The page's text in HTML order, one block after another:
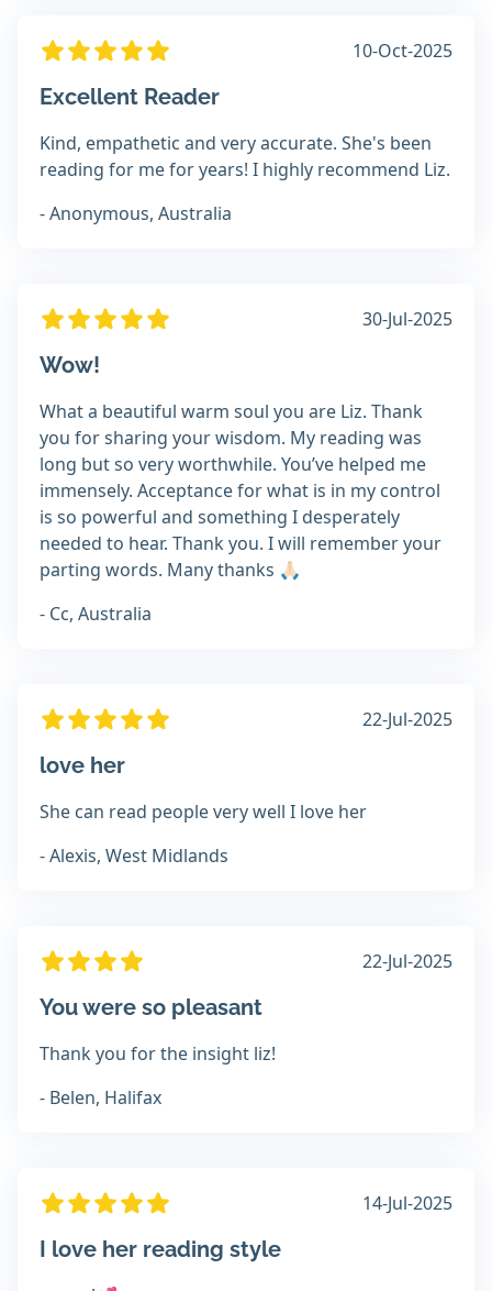
10-Oct-2025
Excellent Reader
Kind, empathetic and very accurate. She's been
reading for me for years! I highly recommend Liz.
- Anonymous, Australia
30-Jul-2025
Wow!
What a beautiful warm soul you are Liz. Thank
you for sharing your wisdom. My reading was
long but so very worthwhile. You’ve helped me
immensely. Acceptance for what is in my control
is so powerful and something I desperately
needed to hear. Thank you. I will remember your
parting words. Many thanks 🙏🏻
- Cc, Australia
22-Jul-2025
love her
She can read people very well I love her
- Alexis, West Midlands
22-Jul-2025
You were so pleasant
Thank you for the insight liz!
- Belen, Halifax
14-Jul-2025
I love her reading style